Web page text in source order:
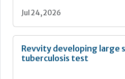
Jul 24, 2026
Revvity developing large
tuberculosis test